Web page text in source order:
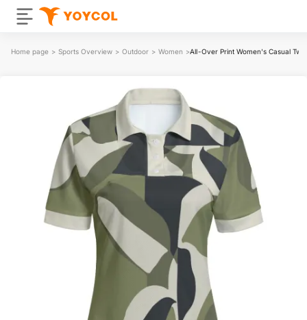
Home page > Sports Overview > Outdoor > Women >All-Over Print Women's Casual